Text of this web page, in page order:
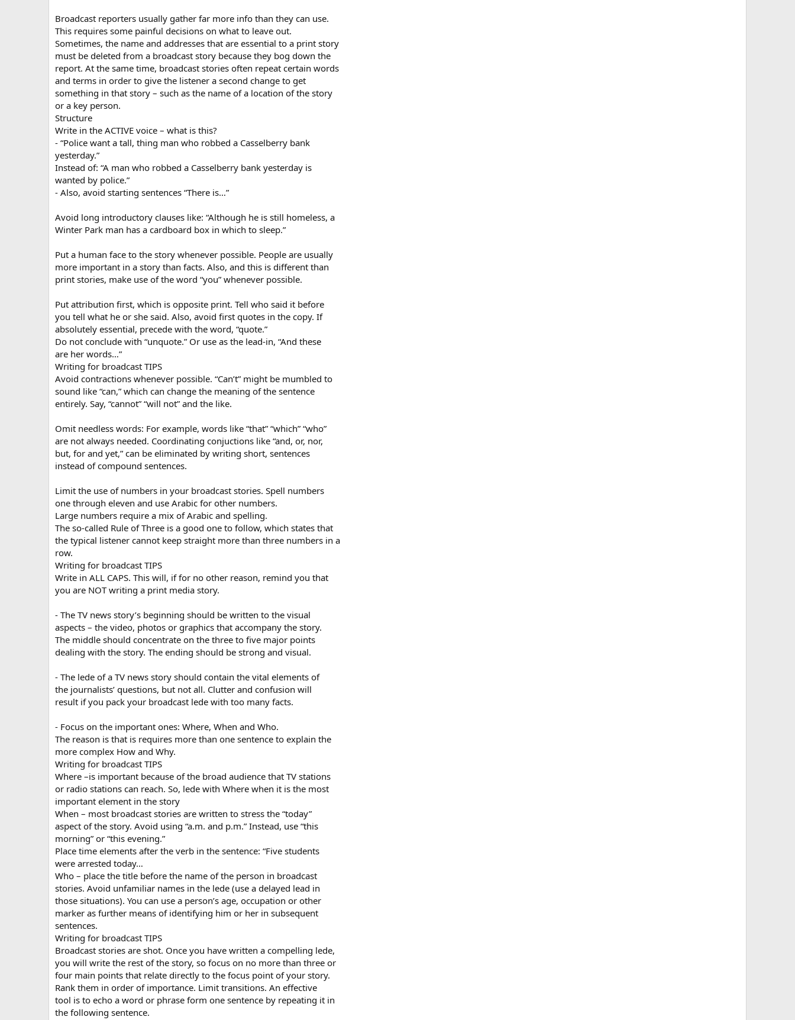
Broadcast reporters usually gather far more info than they can use.
This requires some painful decisions on what to leave out.
Sometimes, the name and addresses that are essential to a print story
must be deleted from a broadcast story because they bog down the
report. At the same time, broadcast stories often repeat certain words
and terms in order to give the listener a second change to get
something in that story – such as the name of a location of the story
or a key person.
Structure
Write in the ACTIVE voice – what is this?
- “Police want a tall, thing man who robbed a Casselberry bank
yesterday.”
Instead of: “A man who robbed a Casselberry bank yesterday is
wanted by police.”
- Also, avoid starting sentences “There is…”
Avoid long introductory clauses like: “Although he is still homeless, a
Winter Park man has a cardboard box in which to sleep.”
Put a human face to the story whenever possible. People are usually
more important in a story than facts. Also, and this is different than
print stories, make use of the word “you” whenever possible.
Put attribution first, which is opposite print. Tell who said it before
you tell what he or she said. Also, avoid first quotes in the copy. If
absolutely essential, precede with the word, “quote.”
Do not conclude with “unquote.” Or use as the lead-in, “And these
are her words…”
Writing for broadcast TIPS
Avoid contractions whenever possible. “Can’t” might be mumbled to
sound like “can,” which can change the meaning of the sentence
entirely. Say, “cannot” “will not” and the like.
Omit needless words: For example, words like “that” “which” “who”
are not always needed. Coordinating conjuctions like “and, or, nor,
but, for and yet,” can be eliminated by writing short, sentences
instead of compound sentences.
Limit the use of numbers in your broadcast stories. Spell numbers
one through eleven and use Arabic for other numbers.
Large numbers require a mix of Arabic and spelling.
The so-called Rule of Three is a good one to follow, which states that
the typical listener cannot keep straight more than three numbers in a
row.
Writing for broadcast TIPS
Write in ALL CAPS. This will, if for no other reason, remind you that
you are NOT writing a print media story.
- The TV news story’s beginning should be written to the visual
aspects – the video, photos or graphics that accompany the story.
The middle should concentrate on the three to five major points
dealing with the story. The ending should be strong and visual.
- The lede of a TV news story should contain the vital elements of
the journalists’ questions, but not all. Clutter and confusion will
result if you pack your broadcast lede with too many facts.
- Focus on the important ones: Where, When and Who.
The reason is that is requires more than one sentence to explain the
more complex How and Why.
Writing for broadcast TIPS
Where –is important because of the broad audience that TV stations
or radio stations can reach. So, lede with Where when it is the most
important element in the story
When – most broadcast stories are written to stress the “today”
aspect of the story. Avoid using “a.m. and p.m.” Instead, use “this
morning” or “this evening.”
Place time elements after the verb in the sentence: “Five students
were arrested today…
Who – place the title before the name of the person in broadcast
stories. Avoid unfamiliar names in the lede (use a delayed lead in
those situations). You can use a person’s age, occupation or other
marker as further means of identifying him or her in subsequent
sentences.
Writing for broadcast TIPS
Broadcast stories are shot. Once you have written a compelling lede,
you will write the rest of the story, so focus on no more than three or
four main points that relate directly to the focus point of your story.
Rank them in order of importance. Limit transitions. An effective
tool is to echo a word or phrase form one sentence by repeating it in
the following sentence.